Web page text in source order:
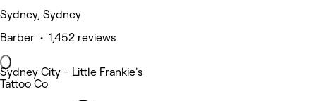
Sydney, Sydney
Barber • 1,452 reviews
Sydney City - Little Frankie's
Tattoo Co